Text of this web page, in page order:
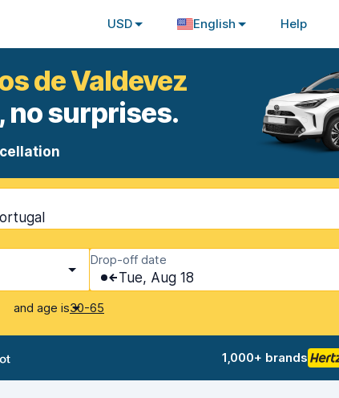
USD English Help
de Valdevez
no surprises.
Drop-off date
Tue, Aug 18
and age is30-65
1,000+ brands